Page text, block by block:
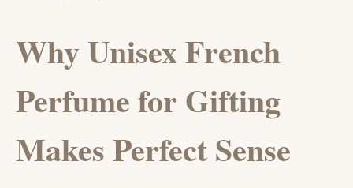
Why Unisex French
Perfume for Gifting
Makes Perfect Sense